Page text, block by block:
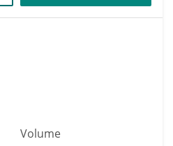
Volume